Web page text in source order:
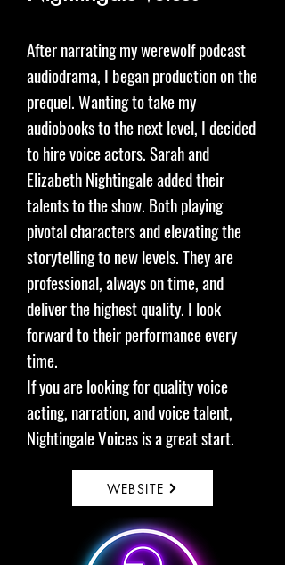
After narrating my werewolf podcast
audiodrama, I began production on the
prequel. Wanting to take my
audiobooks to the next level, I decided
to hire voice actors. Sarah and
Elizabeth Nightingale added their
talents to the show. Both playing
pivotal characters and elevating the
storytelling to new levels. They are
professional, always on time, and
deliver the highest quality. I look
forward to their performance every
time.
If you are looking for quality voice
acting, narration, and voice talent,
Nightingale Voices is a great start.
WEBSITE